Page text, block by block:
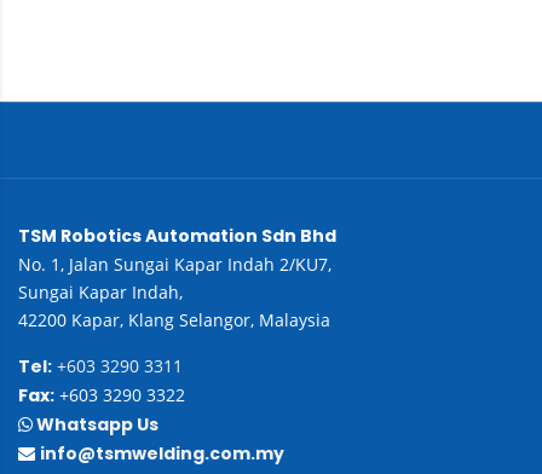
TSM Robotics Automation Sdn Bhd
No. 1, Jalan Sungai Kapar Indah 2/KU7,
Sungai Kapar Indah,
42200 Kapar, Klang Selangor, Malaysia
Tel: +603 3290 3311
Fax: +603 3290 3322
Whatsapp Us
info@tsmwelding.com.my